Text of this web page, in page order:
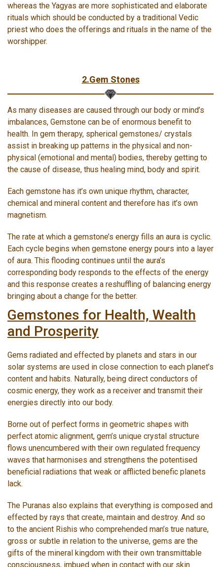
whereas the Yagyas are more sophisticated and elaborate
rituals which should be conducted by a traditional Vedic
priest who does the offerings and rituals in the name of the
worshipper.
2.Gem Stones
As many diseases are caused through our body or mind’s
imbalances, Gemstone can be of enormous benefit to
health. In gem therapy, spherical gemstones/ crystals
assist in breaking up patterns in the physical and non-
physical (emotional and mental) bodies, thereby getting to
the cause of disease, thus healing mind, body and spirit.
Each gemstone has it’s own unique rhythm, character,
chemical and mineral content and therefore has it’s own
magnetism.
The rate at which a gemstone’s energy fills an aura is cyclic.
Each cycle begins when gemstone energy pours into a layer
of aura. This flooding continues until the aura’s
corresponding body responds to the effects of the energy
and this response creates a reshuffling of balancing energy
bringing about a change for the better.
Gemstones for Health, Wealth
and Prosperity
Gems radiated and effected by planets and stars in our
solar systems are used in close connection to each planet’s
content and habits. Naturally, being direct conductors of
cosmic energy, they work as a receiver and transmit their
energies directly into our body.
Borne out of perfect forms in geometric shapes with
perfect atomic alignment, gem’s unique crystal structure
flows unencumbered with their own regulated frequency
waves that harmonises and strengthens the potentised
beneficial radiations that weak or afflicted benefic planets
lack.
The Puranas also explains that everything is composed and
effected by rays that create, maintain and destroy. And so
to the ancient Rishis who comprehended man’s true nature,
gross or subtle in relation to the universe, gems are the
gifts of the mineral kingdom with their own transmittable
consciousness, imbued when in contact with our skin.